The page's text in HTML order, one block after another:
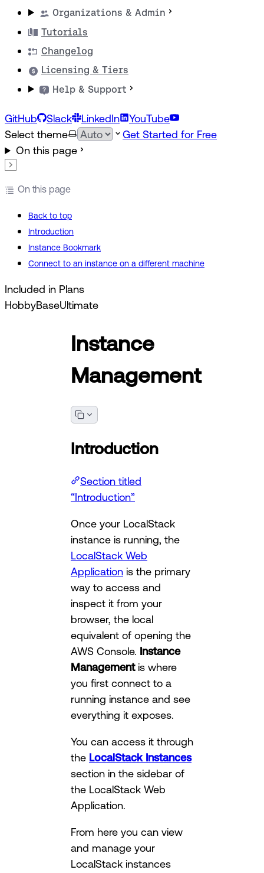
Organizations & Admin
Tutorials
Changelog
Licensing & Tiers
Help & Support
GitHub Slack LinkedIn
YouTube
Select theme
Get Started for Free
On this page
On this page
Back to top
Introduction
Instance Bookmark
Connect to an instance on a different machine
Included in Plans
HobbyBaseUltimate
Instance
Management
Introduction
Section titled
“Introduction”
Once your LocalStack
instance is running, the
LocalStack Web
Application is the primary
way to access and
inspect it from your
browser, the local
equivalent of opening the
AWS Console. Instance
Managementis where
you first connect to a
running instance and see
everything it exposes.
You can access it through
the LocalStack Instances
section in the sidebar of
the LocalStack Web
Application.
From here you can view
and manage your
LocalStack instances